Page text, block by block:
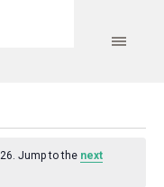
Jump to the next